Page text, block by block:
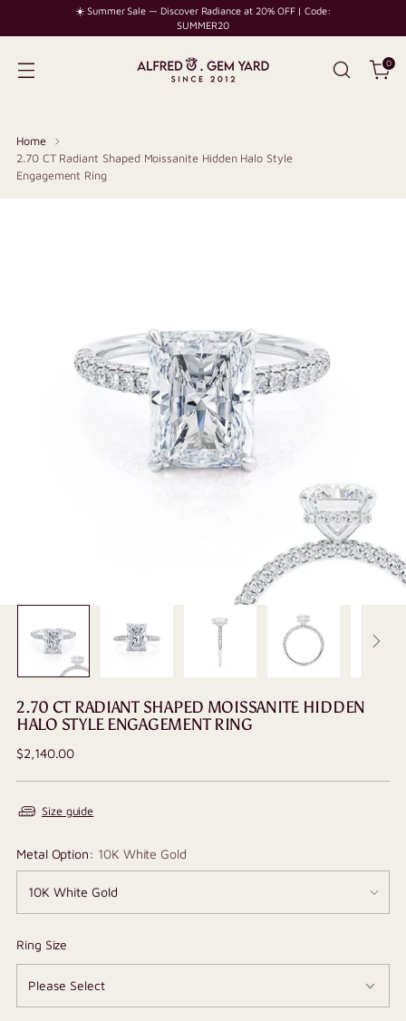
☀️ Summer Sale — Discover Radiance at 20% OFF | Code:
SUMMER20
0
Home
2.70 CT Radiant Shaped Moissanite Hidden Halo Style
Engagement Ring
2.70 CT RADIANT SHAPED MOISSANITE HIDDEN
HALO STYLE ENGAGEMENT RING
Regular
$2,140.00
Size guide
Metal Option: 10K White Gold
Ring Size